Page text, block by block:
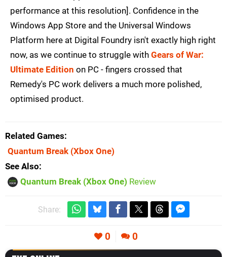
performance at this resolution]. Confidence in the
Windows App Store and the Universal Windows
Platform here at Digital Foundry isn't exactly high right
now, as we continue to struggle with Gears of War:
Ultimate Edition on PC - fingers crossed that
Remedy's PC work delivers a much more polished,
optimised product.
Related Games
Quantum Break (Xbox One)
See Also
Quantum Break (Xbox One) Review
Share:
0 0